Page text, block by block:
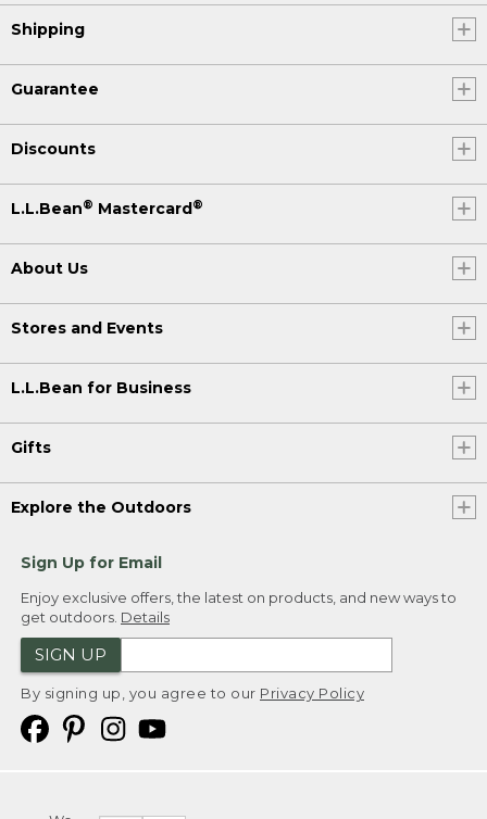
Shipping
Guarantee
Discounts
L.L.Bean® Mastercard®
About Us
Stores and Events
L.L.Bean for Business
Gifts
Explore the Outdoors
Sign Up for Email
Enjoy exclusive offers, the latest on products, and new ways to
get outdoors. Details
SIGN UP
By signing up, you agree to our Privacy Policy